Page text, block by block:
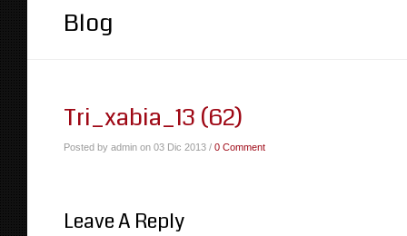
Blog
Tri_xabia_13 (62)
Posted by admin on 03 Dic 2013 / 0 Comment
Leave A Reply